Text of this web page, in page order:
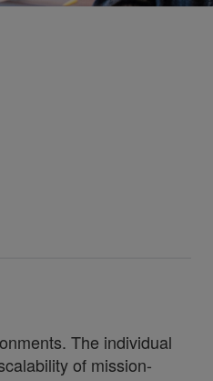
The individual
of mission-